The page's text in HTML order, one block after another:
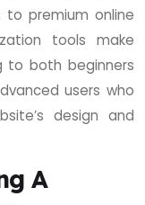
premium online
tools make
to both beginners
users who
design and
A